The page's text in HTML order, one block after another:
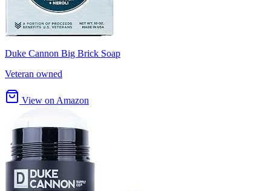
Duke Cannon Big Brick Soap
Veteran owned
View on Amazon